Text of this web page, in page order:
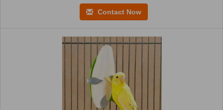
Contact Now